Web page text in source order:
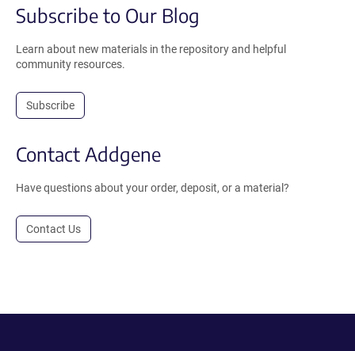
Subscribe to Our Blog
Learn about new materials in the repository and helpful
community resources.
Subscribe
Contact Addgene
Have questions about your order, deposit, or a material?
Contact Us